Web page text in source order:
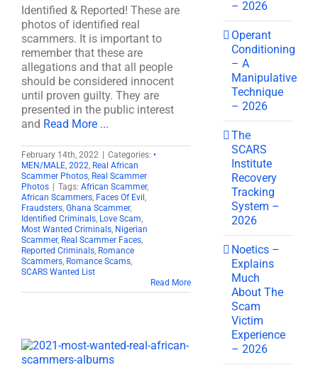
Identified & Reported! These are
photos of identified real
scammers. It is important to
remember that these are
allegations and that all people
should be considered innocent
until proven guilty. They are
presented in the public interest
and Read More ...
February 14th, 2022 Categories: •
MEN/MALE, 2022, Real African
Scammer Photos, Real Scammer
Photos
Tags: African Scammer,
African Scammers, Faces Of Evil ,
Fraudsters, Ghana Scammer,
Identified Criminals, Love Scam,
Most Wanted Criminals, Nigerian
Scammer, Real Scammer Faces,
Reported Criminals, Romance
Scammers, Romance Scams,
SCARS Wanted List
Read More
– 2026
Operant
Conditioning
– A
Manipulative
Technique
– 2026
The
SCARS
Institute
Recovery
Tracking
System –
2026
Noetics –
Explains
Much
About The
Scam
Victim
Experience
– 2026